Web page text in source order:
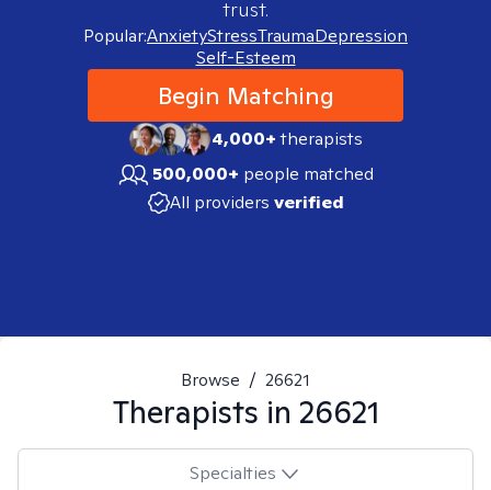
trust.
Popular:AnxietyStressTraumaDepression
Self-Esteem
Begin Matching
4,000+therapists
500,000+ people matched
All providers verified
Browse / 26621
Therapists in 26621
Specialties